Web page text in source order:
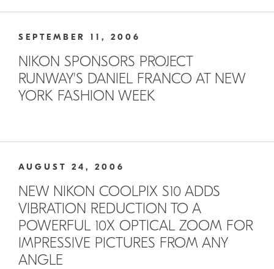
SEPTEMBER 11, 2006
NIKON SPONSORS PROJECT
RUNWAY'S DANIEL FRANCO AT NEW
YORK FASHION WEEK
AUGUST 24, 2006
NEW NIKON COOLPIX S10 ADDS
VIBRATION REDUCTION TO A
POWERFUL 10X OPTICAL ZOOM FOR
IMPRESSIVE PICTURES FROM ANY
ANGLE